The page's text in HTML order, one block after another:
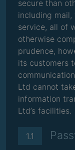
secure than
including
service, all of
otherwise
prudence,
its customers
Ltd cannot
information
Ltd’s facilities.
1.1